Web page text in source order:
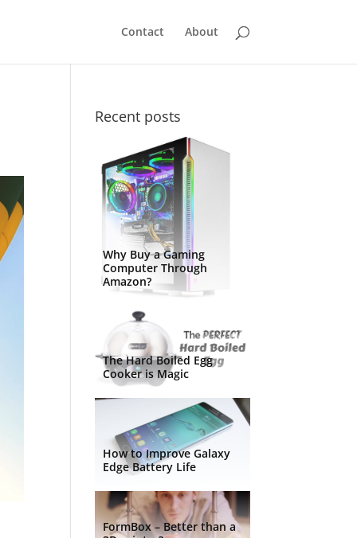
Contact About
Recent posts
Why Buy a Gaming
Computer Through
Amazon?
The Hard Boiled Egg
Cooker is Magic
How to Improve Galaxy
Edge Battery Life
FormBox – Better than a